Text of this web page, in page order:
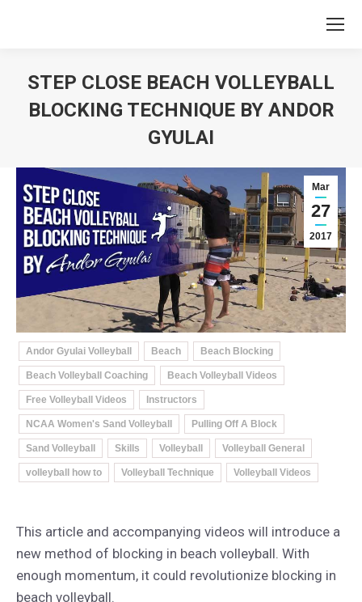
STEP CLOSE BEACH VOLLEYBALL
BLOCKING TECHNIQUE BY ANDOR
GYULAI
Mar
27
2017
Andor Gyulai Volleyball Beach Beach Blocking
Beach Volleyball Coaching Beach Volleyball Videos
Free Volleyball Videos Instructors
NCAA Women's Sand Volleyball Pulling Off A Block
Sand Volleyball Skills Volleyball Volleyball General
volleyball how to Volleyball Technique Volleyball Videos
This article and accompanying videos will introduce a
new method of blocking in beach volleyball. With
enough momentum, it could revolutionize blocking in
beach volleyball.